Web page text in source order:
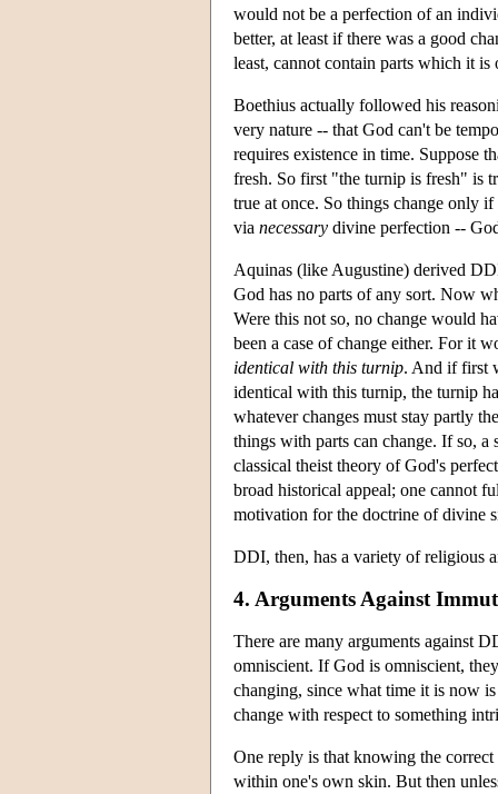
would not be a perfection of an
better, at least if there was a good
least, cannot contain parts which it
Boethius actually followed his
very nature -- that God can't be
requires existence in time. Suppose
fresh. So first "the turnip is fresh" is
true at once. So things change only
via necessary divine perfection --
Aquinas (like Augustine) derived
God has no parts of any sort. Now
Were this not so, no change would
been a case of change either. For it
identical with this turnip. And if first
identical with this turnip, the turnip
whatever changes must stay partly
things with parts can change. If so,
classical theist theory of God's
broad historical appeal; one cannot
motivation for the doctrine of divine
DDI, then, has a variety of religious
4. Arguments Against
There are many arguments against
omniscient. If God is omniscient,
changing, since what time it is now
change with respect to something
One reply is that knowing the
within one's own skin. But then